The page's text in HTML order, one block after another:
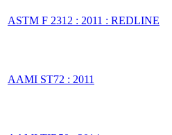
ASTM F 2312 : 2011 : REDLINE
AAMI ST72 : 2011